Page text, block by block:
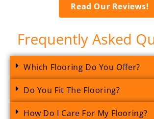
Read Our Reviews!
Frequently Asked
Which Flooring Do You Offer?
Do You Fit The Flooring?
How Do I Care For My Flooring?